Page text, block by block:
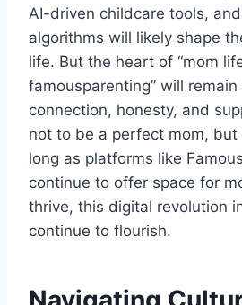
AI-driven childcare tools,
algorithms will likely shape
life. But the heart of “mom
famousparenting” will
connection, honesty, and
not to be a perfect mom, but
long as platforms like
continue to offer space for
thrive, this digital revolution
continue to flourish.